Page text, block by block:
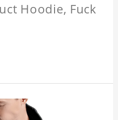
Hoodie, Fuck